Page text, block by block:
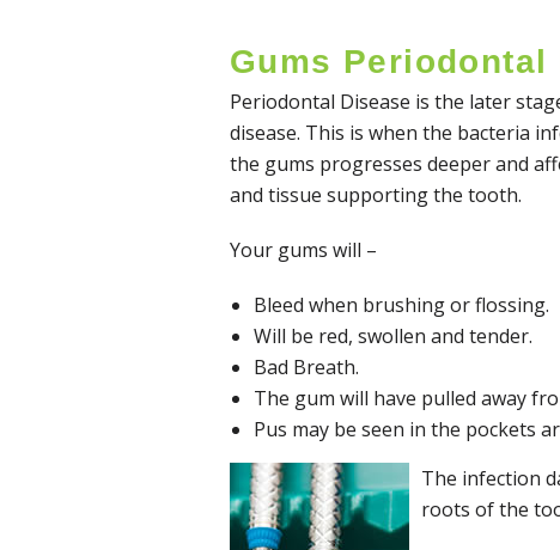
Gums Periodontal
Periodontal Disease is the later
disease. This is when the bacteria
the gums progresses deeper and
and tissue supporting the tooth.
Your gums will –
Bleed when brushing or flossing.
Will be red, swollen and tender.
Bad Breath.
The gum will have pulled away
Pus may be seen in the pockets
The infection
roots of the